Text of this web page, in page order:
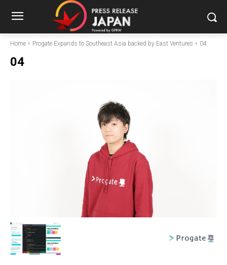
Home Progate Expands to Southeast Asia backed by East Ventures 04
04